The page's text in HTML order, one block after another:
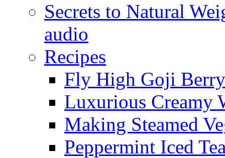
Secrets to Natural
audio
Recipes
Fly High Goji
Luxurious Creamy
Making Steamed
Peppermint Iced